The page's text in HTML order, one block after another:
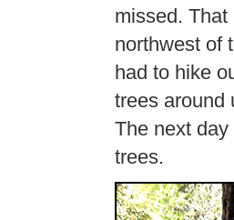
missed.
northwest of
had to hike
trees around
The next
trees.